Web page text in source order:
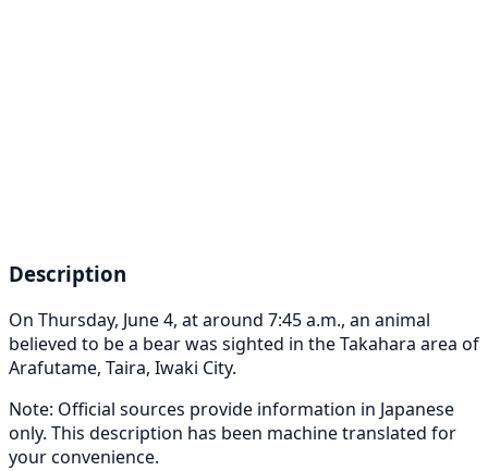
Description
On Thursday, June 4, at around 7:45 a.m., an animal
believed to be a bear was sighted in the Takahara area of
Arafutame, Taira, Iwaki City.
Note: Official sources provide information in Japanese
only. This description has been machine translated for
your convenience.